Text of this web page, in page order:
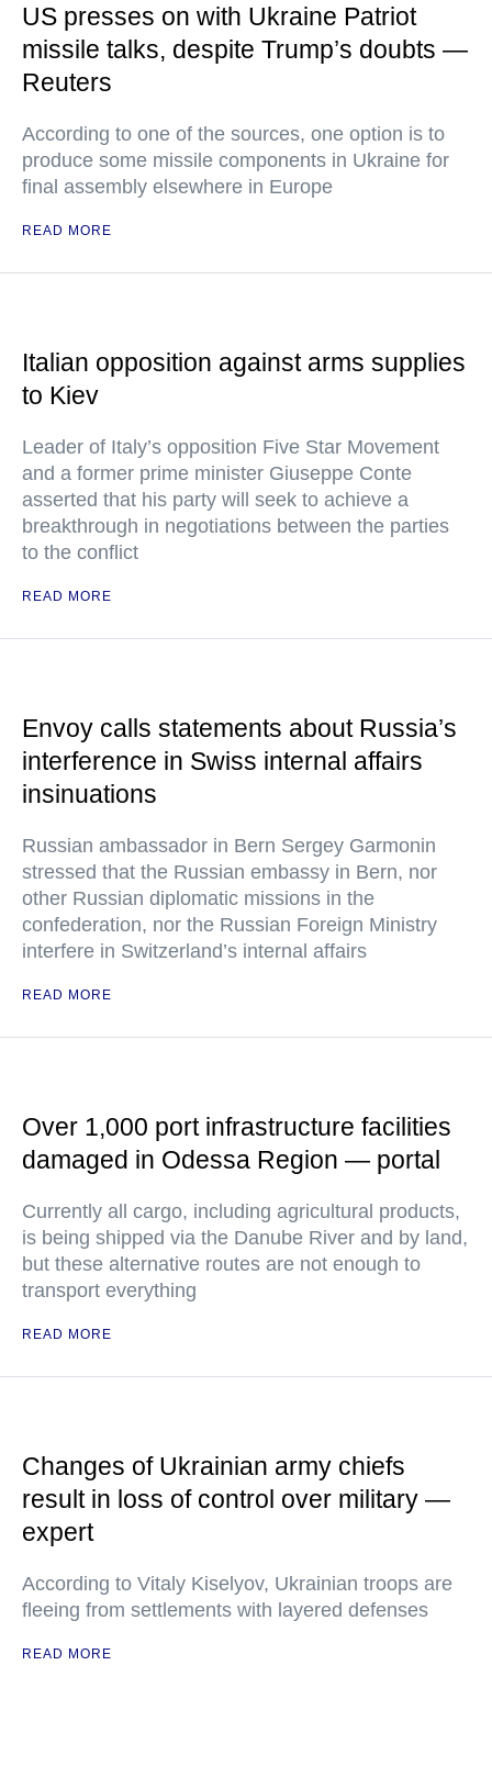
US presses on with Ukraine Patriot
missile talks, despite Trump’s doubts —
Reuters
According to one of the sources, one option is to
produce some missile components in Ukraine for
final assembly elsewhere in Europe
READ MORE
Italian opposition against arms supplies
to Kiev
Leader of Italy’s opposition Five Star Movement
and a former prime minister Giuseppe Conte
asserted that his party will seek to achieve a
breakthrough in negotiations between the parties
to the conflict
READ MORE
Envoy calls statements about Russia’s
interference in Swiss internal affairs
insinuations
Russian ambassador in Bern Sergey Garmonin
stressed that the Russian embassy in Bern, nor
other Russian diplomatic missions in the
confederation, nor the Russian Foreign Ministry
interfere in Switzerland’s internal affairs
READ MORE
Over 1,000 port infrastructure facilities
damaged in Odessa Region — portal
Currently all cargo, including agricultural products,
is being shipped via the Danube River and by land,
but these alternative routes are not enough to
transport everything
READ MORE
Changes of Ukrainian army chiefs
result in loss of control over military —
expert
According to Vitaly Kiselyov, Ukrainian troops are
fleeing from settlements with layered defenses
READ MORE